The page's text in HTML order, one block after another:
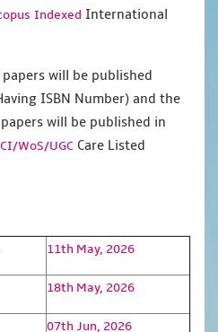
Indexed International
will be published
ISBN Number) and the
will be published in
WoS/UGC Care Listed
11th May, 2026
18th May, 2026
07th Jun, 2026